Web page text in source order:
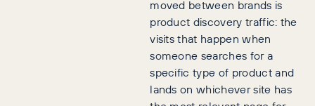
moved between brands is
product discovery traffic: the
visits that happen when
someone searches for a
specific type of product and
lands on whichever site has